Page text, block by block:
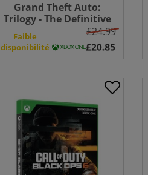
Grand Theft Auto:
Trilogy - The Definitive
Edition - Xbox One
Faible
disponibilité
£24.99